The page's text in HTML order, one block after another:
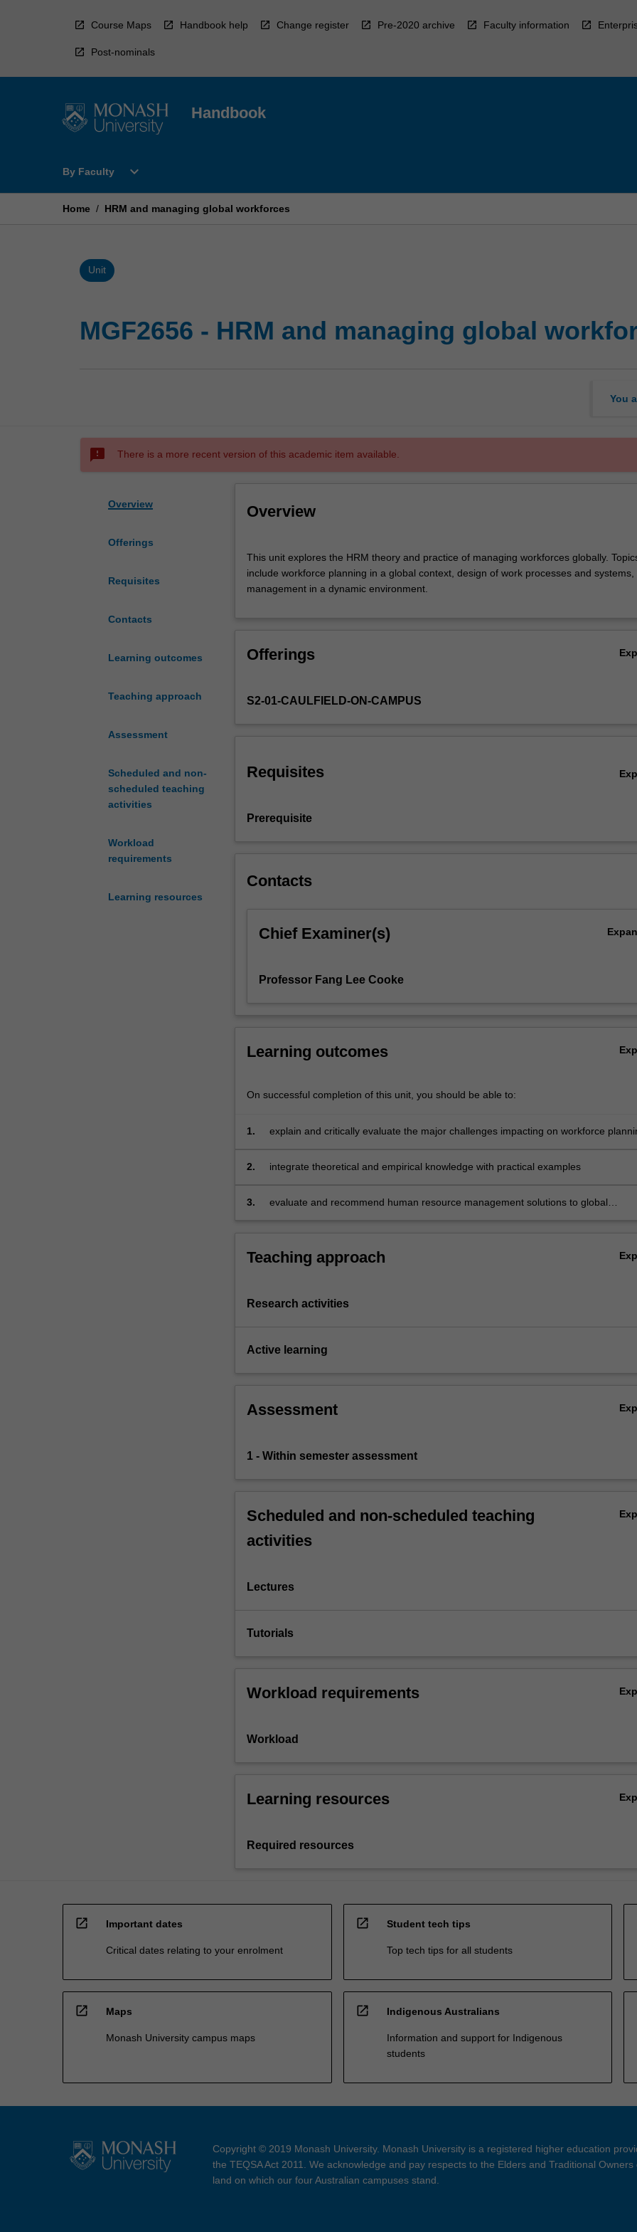
Course Maps Handbook help Change register Pre-2020 archive Faculty information
Post-nominals
Handbook
By Faculty
Open
Faculty
expand_more
Home / HRM and managing global workforces
Unit
MGF2656 - HRM and managing global
You
sms_failed There is a more recent version of this academic item available.
Overview
Offerings
Requisites
Contacts
Learning outcomes
Teaching approach
Assessment
Scheduled and non-
scheduled teaching
activities
Workload
requirements
Learning resources
Overview
unit
explores
the
practice
workforces
include
workforce
in
design
and
risk
dynamic
environment.
This unit explores the HRM theory and practice of managing workforces globally.
include workforce planning in a global context, design of work processes and systems,
management in a dynamic environment.
Offerings
S2-01-CAULFIELD-ON-CAMPUS
Requisites
Prerequisite
Contacts
Chief Examiner(s)
Professor Fang Lee Cooke
Learning outcomes
On successful completion of this unit, you should be able to:
1.
explain and critically evaluate the major challenges impacting on workforce
2. integrate theoretical and empirical knowledge with practical examples
3.
evaluate and recommend human resource management solutions to global
Teaching approach
Research activities
Active learning
Assessment
1 - Within semester assessment
Scheduled and non-scheduled teaching
activities
Lectures
Tutorials
Workload requirements
Workload
Learning resources
Required resources
open_in_new Important dates
Critical dates relating to your enrolment
open_in_new Student tech tips
Top tech tips for all students
open_in_new Maps
Monash University campus maps
open_in_new Indigenous Australians
Information and support for Indigenous
students
Copyright © 2019 Monash University. Monash University is a registered higher education
the TEQSA Act 2011. We acknowledge and pay respects to the Elders and Traditional Owners
land on which our four Australian campuses stand.